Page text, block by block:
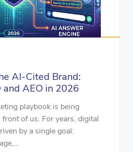
AI-Cited Brand:
and AEO in 2026
playbook is being
of us. For years, digital
by a single goal: